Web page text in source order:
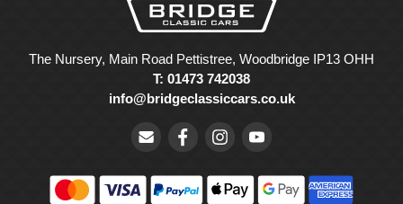
The Nursery, Main Road Pettistree, Woodbridge IP13 OHH
T: 01473 742038
info@bridgeclassiccars.co.uk